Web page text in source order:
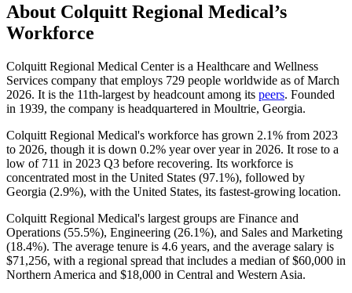
About Colquitt Regional Medical’s
Workforce
Colquitt Regional Medical Center is a Healthcare and Wellness
Services company that employs 729 people worldwide as of March
2026. It is the 11th-largest by headcount among its peers. Founded
in 1939, the company is headquartered in Moultrie, Georgia.
Colquitt Regional Medical's workforce has grown 2.1% from 2023
to 2026, though it is down 0.2% year over year in 2026. It rose to a
low of 711 in 2023 Q3 before recovering. Its workforce is
concentrated most in the United States (97.1%), followed by
Georgia (2.9%), with the United States, its fastest-growing location.
Colquitt Regional Medical's largest groups are Finance and
Operations (55.5%), Engineering (26.1%), and Sales and Marketing
(18.4%). The average tenure is 4.6 years, and the average salary is
$71,256, with a regional spread that includes a median of$60,000 in
Northern America and $18,000 in Central and Western Asia.